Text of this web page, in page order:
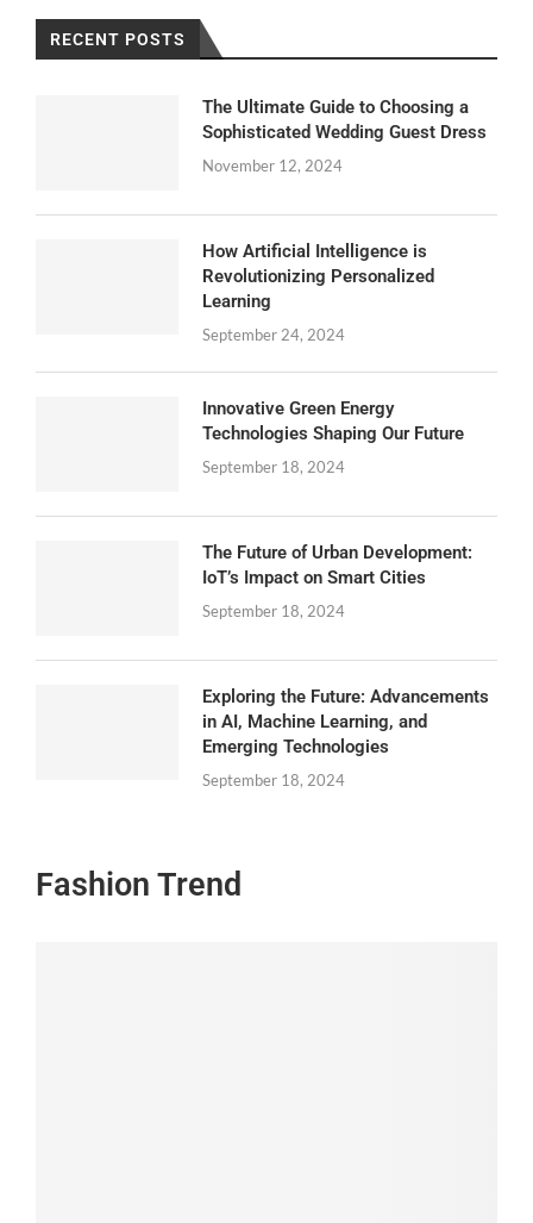
RECENT POSTS
The Ultimate Guide to Choosing a
Sophisticated Wedding Guest Dress
November 12, 2024
How Artificial Intelligence is
Revolutionizing Personalized
Learning
September 24, 2024
Innovative Green Energy
Technologies Shaping Our Future
September 18, 2024
The Future of Urban Development:
IoT’s Impact on Smart Cities
September 18, 2024
Exploring the Future: Advancements
in AI, Machine Learning, and
Emerging Technologies
September 18, 2024
Fashion Trend